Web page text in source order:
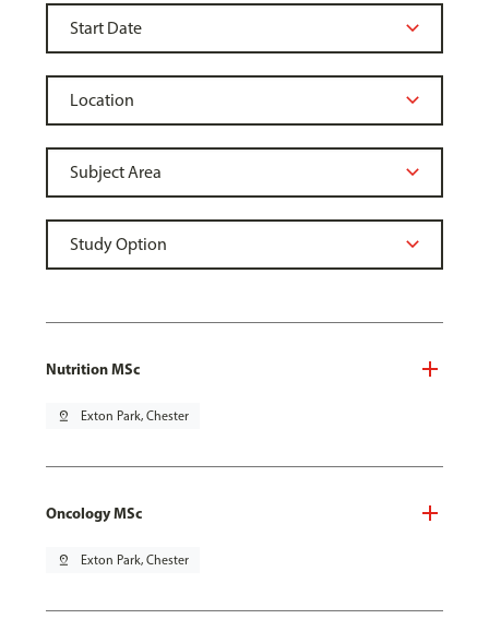
Nutrition MSc
pin_drop Exton Park, Chester
Oncology MSc
pin_drop Exton Park, Chester